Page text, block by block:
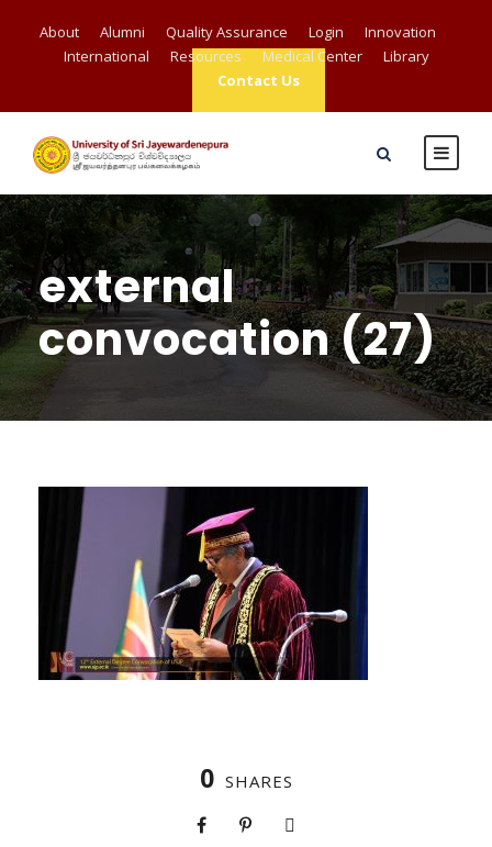
About Alumni Quality Assurance Login
Innovation
International
Resources Medical Center
Library
Contact Us
external
convocation (27)
0 SHARES